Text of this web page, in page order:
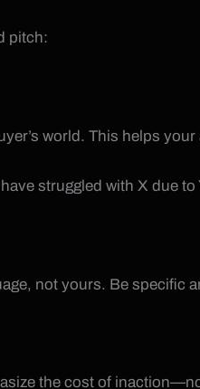
pitch:
world. This helps
struggled with X due to
not yours. Be specific
the cost of